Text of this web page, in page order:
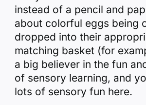
instead of a pencil and
about colorful eggs being
dropped into their
matching basket (for
a big believer in the fun
of sensory learning, and
lots of sensory fun here.